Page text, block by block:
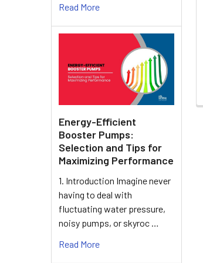
Read More
Energy-Efficient
Booster Pumps:
Selection and Tips for
Maximizing Performance
1. Introduction Imagine never
having to deal with
fluctuating water pressure,
noisy pumps, or skyroc …
Read More